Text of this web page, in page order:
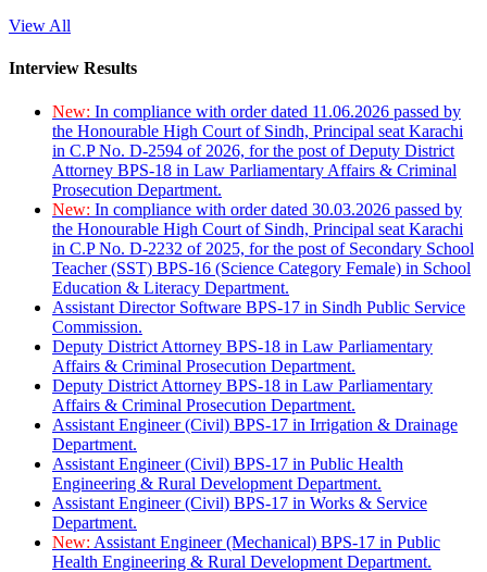
View All
Interview Results
New: In compliance with order dated 11.06.2026 passed by
the Honourable High Court of Sindh, Principal seat Karachi
in C.P No. D-2594 of 2026, for the post of Deputy District
Attorney BPS-18 in Law Parliamentary Affairs & Criminal
Prosecution Department.
New: In compliance with order dated 30.03.2026 passed by
the Honourable High Court of Sindh, Principal seat Karachi
in C.P No. D-2232 of 2025, for the post of Secondary School
Teacher (SST) BPS-16 (Science Category Female) in School
Education & Literacy Department.
Assistant Director Software BPS-17 in Sindh Public Service
Commission.
Deputy District Attorney BPS-18 in Law Parliamentary
Affairs & Criminal Prosecution Department.
Deputy District Attorney BPS-18 in Law Parliamentary
Affairs & Criminal Prosecution Department.
Assistant Engineer (Civil) BPS-17 in Irrigation & Drainage
Department.
Assistant Engineer (Civil) BPS-17 in Public Health
Engineering & Rural Development Department.
Assistant Engineer (Civil) BPS-17 in Works & Service
Department.
New: Assistant Engineer (Mechanical) BPS-17 in Public
Health Engineering & Rural Development Department.